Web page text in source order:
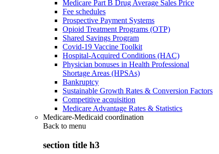
Medicare Part B Drug Average Sales Price
Fee schedules
Prospective Payment Systems
Opioid Treatment Programs (OTP)
Shared Savings Program
Covid-19 Vaccine Toolkit
Hospital-Acquired Conditions (HAC)
Physician bonuses in Health Professional
Shortage Areas (HPSAs)
Bankruptcy
Sustainable Growth Rates & Conversion Factors
Competitive acquisition
Medicare Advantage Rates & Statistics
Medicare-Medicaid coordination
Back to menu
section title h3